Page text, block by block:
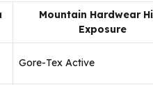
Mountain Hardwear
Exposure
Gore-Tex Active